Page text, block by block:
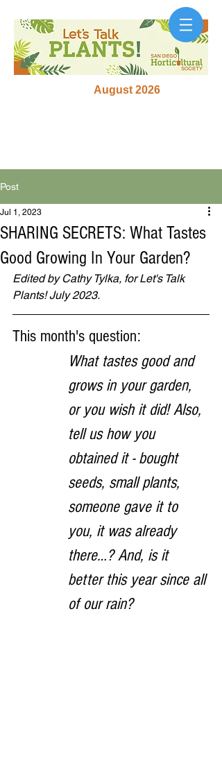
August 2026
Post
SHARING SECRETS: What Tastes
Good Growing In Your Garden?
Jul 1, 2023
Edited by Cathy Tylka, for Let's Talk
Plants! July 2023.
This month's question:
What tastes good and
grows in your garden,
or you wish it did! Also,
tell us how you
obtained it - bought
seeds, small plants,
someone gave it to
you, it was already
there…? And, is it
better this year since all
of our rain?